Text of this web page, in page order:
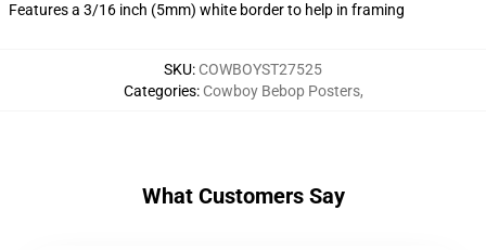
Features a 3/16 inch (5mm) white border to help in framing
SKU: COWBOYST27525
Categories: Cowboy Bebop Posters,
What Customers Say